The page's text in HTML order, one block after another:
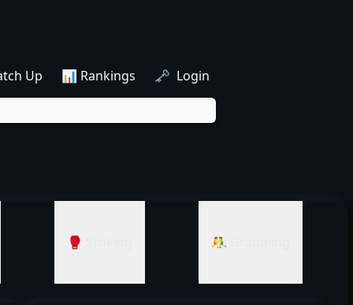
Up 📊 Rankings 🗝️ Login
🥊 Striking 🤼‍♂️ Grappling